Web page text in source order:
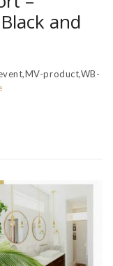
and
product,WB-